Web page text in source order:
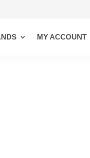
MY ACCOUNT